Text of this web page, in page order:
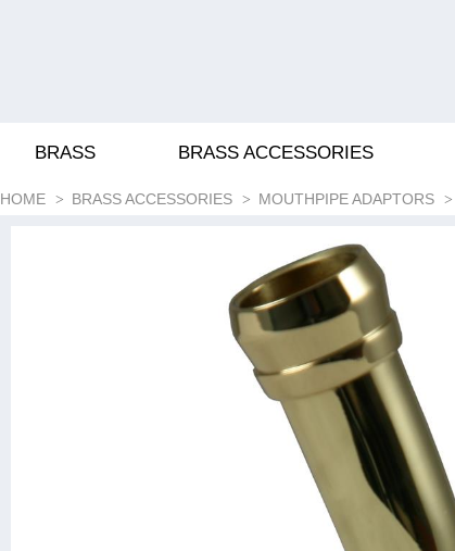
BRASS BRASS ACCESSORIES
HOME BRASS ACCESSORIES MOUTHPIPE ADAPTORS